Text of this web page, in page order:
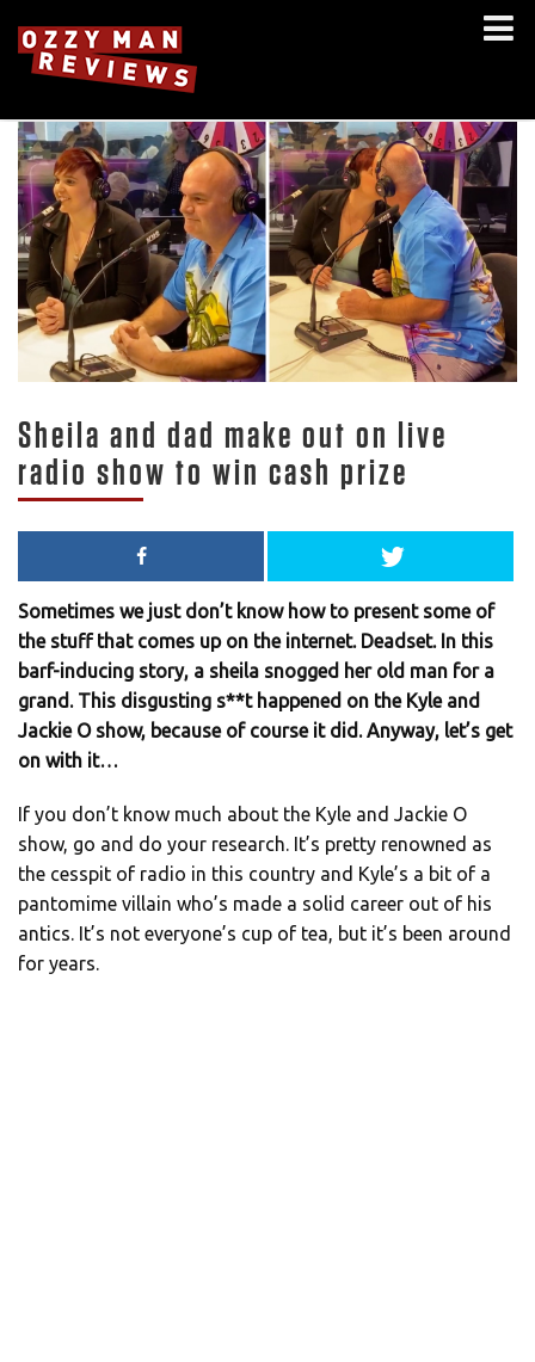
Sheila and dad make out on live
radio show to win cash prize
Sometimes we just don’t know how to present some of
the stuff that comes up on the internet. Deadset. In this
barf-inducing story, a sheila snogged her old man for a
grand. This disgusting s**t happened on the Kyle and
Jackie O show, because of course it did. Anyway, let’s get
on with it…
If you don’t know much about the Kyle and Jackie O
show, go and do your research. It’s pretty renowned as
the cesspit of radio in this country and Kyle’s a bit of a
pantomime villain who’s made a solid career out of his
antics. It’s not everyone’s cup of tea, but it’s been around
for years.